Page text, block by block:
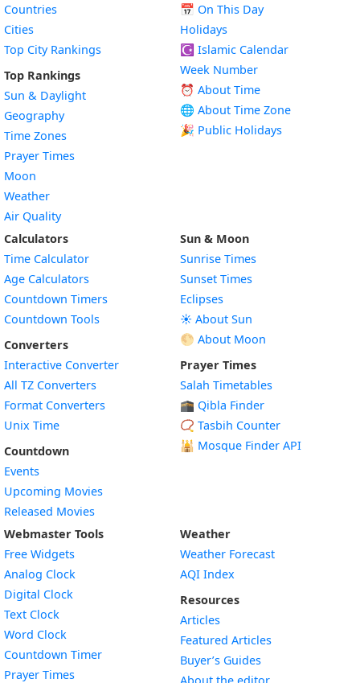
Countries
Cities
Top City Rankings
Top Rankings
Sun & Daylight
Geography
Time Zones
Prayer Times
Moon
Weather
Air Quality
📅 On This Day
Holidays
☪️ Islamic Calendar
Week Number
⏰ About Time
🌐 About Time Zone
🎉 Public Holidays
Calculators
Time Calculator
Age Calculators
Countdown Timers
Countdown Tools
Converters
Interactive Converter
All TZ Converters
Format Converters
Unix Time
Countdown
Events
Upcoming Movies
Released Movies
Sun & Moon
Sunrise Times
Sunset Times
Eclipses
☀️ About Sun
🌕 About Moon
Prayer Times
Salah Timetables
🕋 Qibla Finder
📿 Tasbih Counter
🕌 Mosque Finder API
Webmaster Tools
Free Widgets
Analog Clock
Digital Clock
Text Clock
Word Clock
Countdown TimerWidget
Prayer Times
Weather
Weather Forecast
AQI Index
Resources
Articles
Featured Articles
Buyer’s Guides